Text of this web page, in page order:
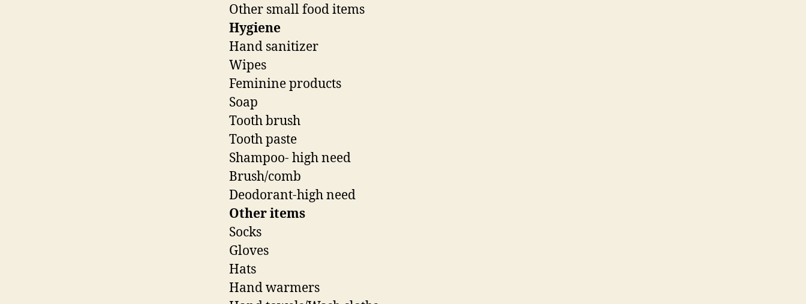
Other small food items
Hygiene
Hand sanitizer
Wipes
Feminine products
Soap
Tooth brush
Tooth paste
Shampoo- high need
Brush/comb
Deodorant-high need
Other items
Socks
Gloves
Hats
Hand warmers